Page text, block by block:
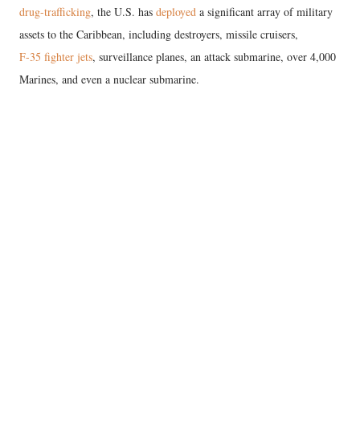
drug-trafficking, the U.S. has deployed a significant array of military
assets to the Caribbean, including destroyers, missile cruisers,
F-35 fighter jets, surveillance planes, an attack submarine, over 4,000
Marines, and even a nuclear submarine.